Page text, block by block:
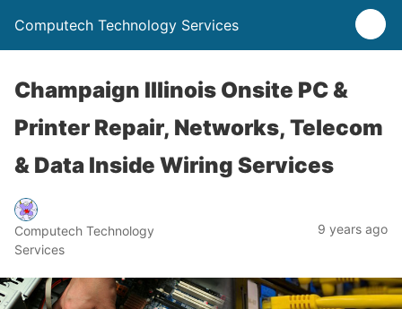
Computech Technology Services
Champaign Illinois Onsite PC &
Printer Repair, Networks, Telecom
& Data Inside Wiring Services
Computech Technology
Services
9 years ago